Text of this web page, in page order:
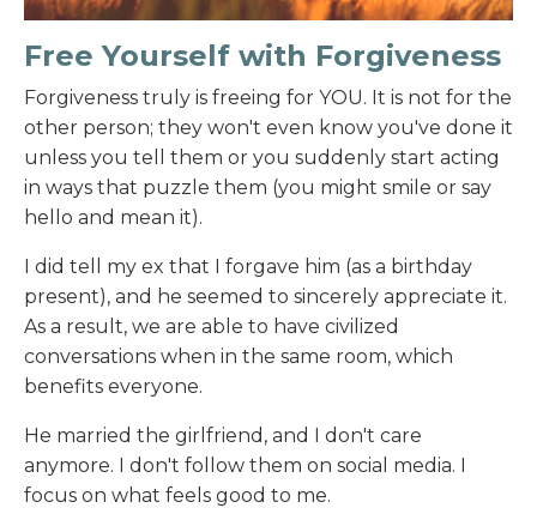
Free Yourself with Forgiveness
Forgiveness truly is freeing for YOU. It is not for the
other person; they won't even know you've done it
unless you tell them or you suddenly start acting
in ways that puzzle them (you might smile or say
hello and mean it).
I did tell my ex that I forgave him (as a birthday
present), and he seemed to sincerely appreciate it.
As a result, we are able to have civilized
conversations when in the same room, which
benefits everyone.
He married the girlfriend, and I don't care
anymore. I don't follow them on social media. I
focus on what feels good to me.